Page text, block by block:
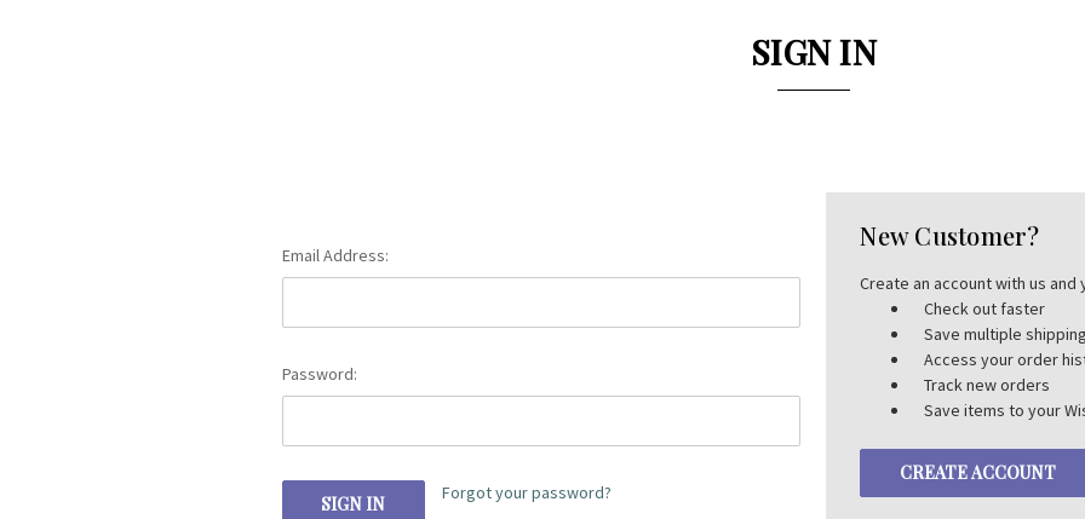
SIGN IN
Email Address:
Password:
Forgot your password?
New Customer?
Create an account with us and
Check out faster
Save multiple
Access your order
Track new orders
Save items to your
CREATE ACCOUNT